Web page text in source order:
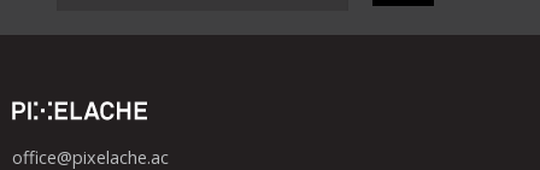
office@pixelache.ac